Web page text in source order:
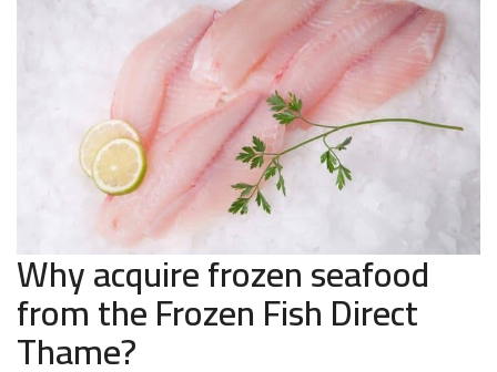
Why acquire frozen seafood
from the Frozen Fish Direct
Thame?